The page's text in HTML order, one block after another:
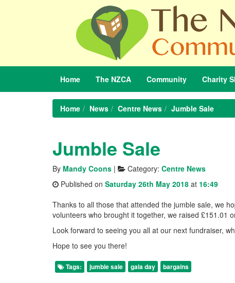
Home The NZCA Community Charity
Home News Centre News Jumble Sale
Jumble Sale
By Mandy Coons | Category: Centre News
Published on Saturday 26th May 2018 at 16:49
Thanks to all those that attended the jumble sale, we
volunteers who brought it together, we raised £151.01
Look forward to seeing you all at our next fundraiser,
Hope to see you there!
Tags: jumble sale gala day bargains